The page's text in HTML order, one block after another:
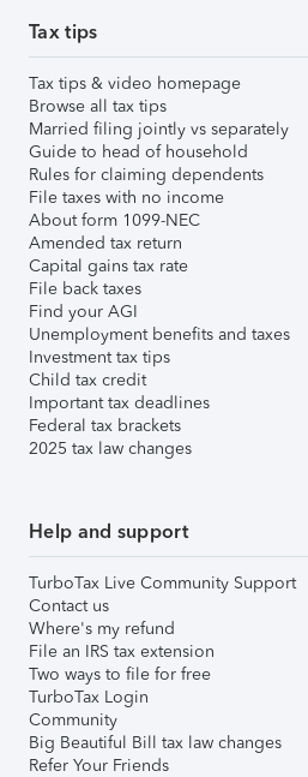
Tax tips
Tax tips & video homepage
Browse all tax tips
Married filing jointly vs separately
Guide to head of household
Rules for claiming dependents
File taxes with no income
About form 1099-NEC
Amended tax return
Capital gains tax rate
File back taxes
Find your AGI
Unemployment benefits and taxes
Investment tax tips
Child tax credit
Important tax deadlines
Federal tax brackets
2025 tax law changes
Help and support
TurboTax Live Community Support
Contact us
Where's my refund
File an IRS tax extension
Two ways to file for free
TurboTax Login
Community
Big Beautiful Bill tax law changes
Refer Your Friends